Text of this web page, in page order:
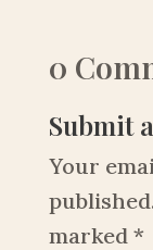
0
Submit
Your
marked *